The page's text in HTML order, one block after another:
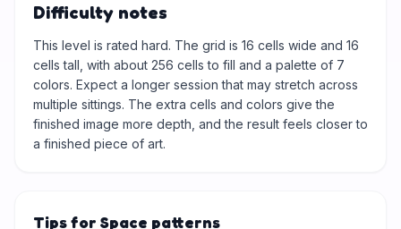
Difficulty notes
This level is rated hard. The grid is 16 cells wide and 16
cells tall, with about 256 cells to fill and a palette of 7
colors. Expect a longer session that may stretch across
multiple sittings. The extra cells and colors give the
finished image more depth, and the result feels closer to
a finished piece of art.
Tips for Space patterns